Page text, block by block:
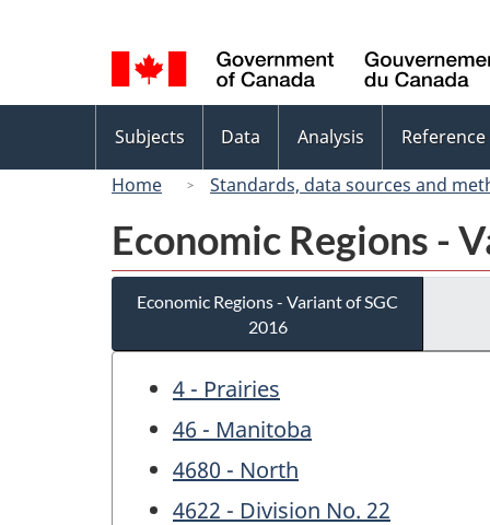
selection
menu
Subjects Data Analysis Reference
Home
Standards, data sources and
Economic Regions -
Economic Regions - Variant of SGC
2016
4 - Prairies
46 - Manitoba
4680 - North
4622 - Division No. 22